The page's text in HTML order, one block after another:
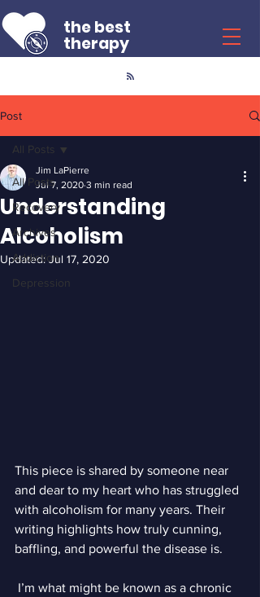
the best
therapy
Post
All Posts
Recovery
Archives
Addiction
Depression
All Posts
Understanding
Alcoholism
Jim LaPierre
Jul 7, 2020 3 min read
Updated:Jul 17, 2020
This piece is shared by someone near
and dear to my heart who has struggled
with alcoholism for many years. Their
writing highlights how truly cunning,
baffling, and powerful the disease is.